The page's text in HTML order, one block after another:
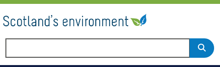
Skip
to
main
content